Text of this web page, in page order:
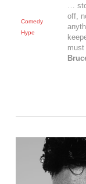
Comedy
Hype
…
off,
must